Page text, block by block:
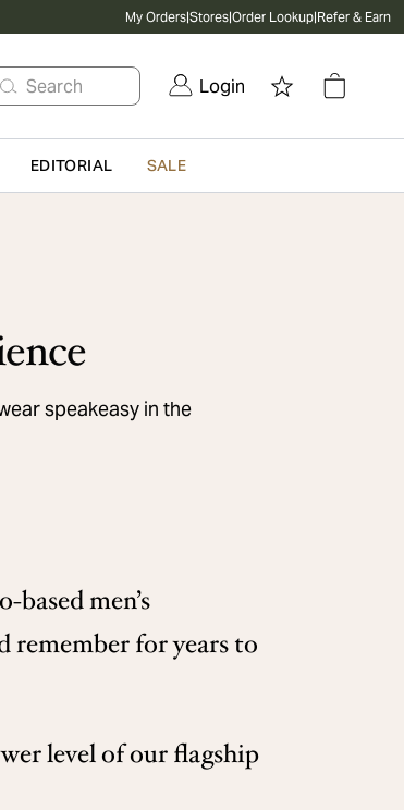
My Orders|Stores|Order Lookup|Refer & Earn
Search Login
EDITORIAL SALE
speakeasy in the
men’s
remember for years to
level of our flagship